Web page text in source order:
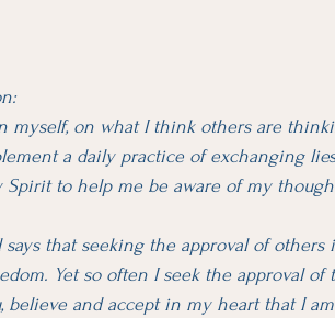
myself, on what I think others are
a daily practice of exchanging
Spirit to help me be aware of my
says that seeking the approval of
Yet so often I seek the approval of
believe and accept in my heart that I